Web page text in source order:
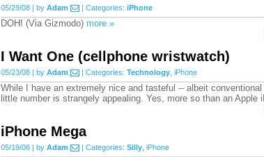
05/29/08 | by Adam | Categories: iPhone
DOH! (Via Gizmodo) more »
I Want One (cellphone wristwatch)
05/23/08 | by Adam | Categories: Technology iPhone
While I have an extremely nice and tasteful -- albeit
little number is strangely appealing. Yes, more so than an Apple
iPhone Mega
05/19/08 | by Adam | Categories: Silly, iPhone